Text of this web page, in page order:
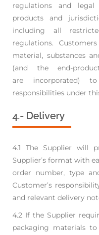
regulations and legal
products and
including all
regulations.
material, substances
(and the end-
are incorporated)
responsibilities under
4.- Delivery
4.1 The Supplier will
Supplier’s format with
order number, type
Customer’s
and relevant delivery
4.2 If the Supplier
packaging materials